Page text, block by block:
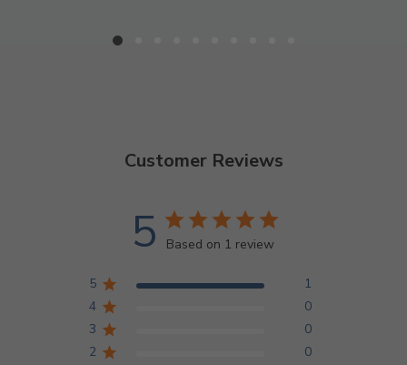
Customer Reviews
5 Based on 1 review
5
1
4
0
3
0
2
0